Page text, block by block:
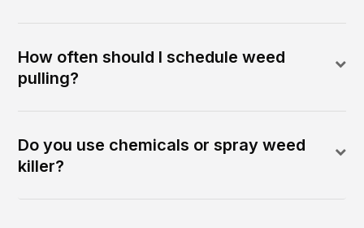
How often should I schedule weed
pulling?
Do you use chemicals or spray weed
killer?